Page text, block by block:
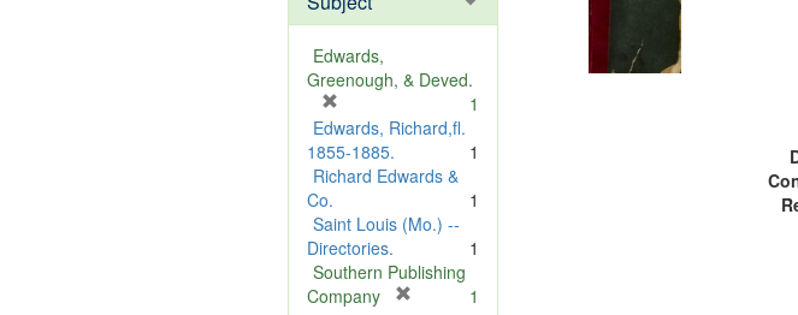
o
e
Edwards,
Greenough, & Deved.
r
e
m
v
e
]
1
Edwards, Richard,fl.
1855-1885.
1
Richard Edwards &
Co.
1
Saint Louis (Mo.) --
Directories.
1
Southern Publishing
Company
1
that
match